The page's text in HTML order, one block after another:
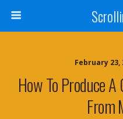
February 23,
How To Produce
From